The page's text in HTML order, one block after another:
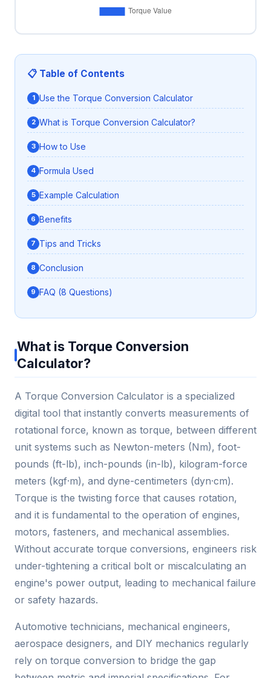
📋 Table of Contents
Use the Torque Conversion Calculator
What is Torque Conversion Calculator?
How to Use
Formula Used
Example Calculation
Benefits
Tips and Tricks
Conclusion
FAQ (8 Questions)
What is Torque Conversion
Calculator?
A Torque Conversion Calculator is a specialized
digital tool that instantly converts measurements of
rotational force, known as torque, between different
unit systems such as Newton-meters (Nm), foot-
pounds (ft-lb), inch-pounds (in-lb), kilogram-force
meters (kgf·m), and dyne-centimeters (dyn·cm).
Torque is the twisting force that causes rotation,
and it is fundamental to the operation of engines,
motors, fasteners, and mechanical assemblies.
Without accurate torque conversions, engineers risk
under-tightening a critical bolt or miscalculating an
engine's power output, leading to mechanical failure
or safety hazards.
Automotive technicians, mechanical engineers,
aerospace designers, and DIY mechanics regularly
rely on torque conversion to bridge the gap